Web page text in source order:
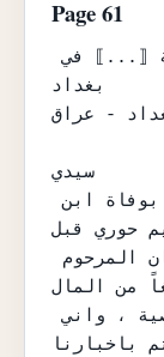
Page 61
سيادة الحاخام رئيس الطائفة ⟦...⟧ في
بغداد
- عراق
سيدي
لقد سمعت حديثاً النبأ المفجع بوفاة ابن
حوري قبل
من المال
لدى الطائفة ولقد توفي بدون وصية ، واني
باخبارنا